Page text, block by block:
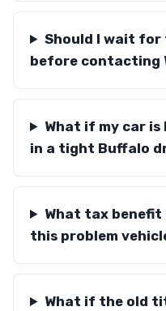
Should I wait
before contacting
What if my car
in a tight Buffalo
What tax
this problem
What if the old